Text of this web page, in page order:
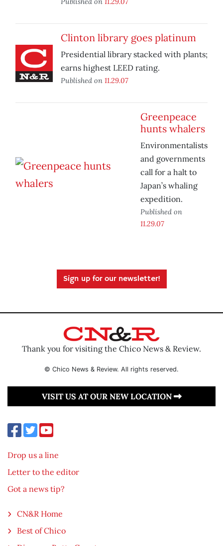
Clinton library goes platinum
Presidential library stacked with plants;
earns highest LEED rating.
Published on 11.29.07
Greenpeace
hunts whalers
Environmentalists
and governments
call for a halt to
Japan’s whaling
expedition.
Published on
11.29.07
Sign up for our newsletter!
Thank you for visiting the Chico News & Review.
© Chico News & Review. All rights reserved.
VISIT US AT OUR NEW LOCATION
Drop us a line
Letter to the editor
Got a news tip?
CN&R Home
Best of Chico